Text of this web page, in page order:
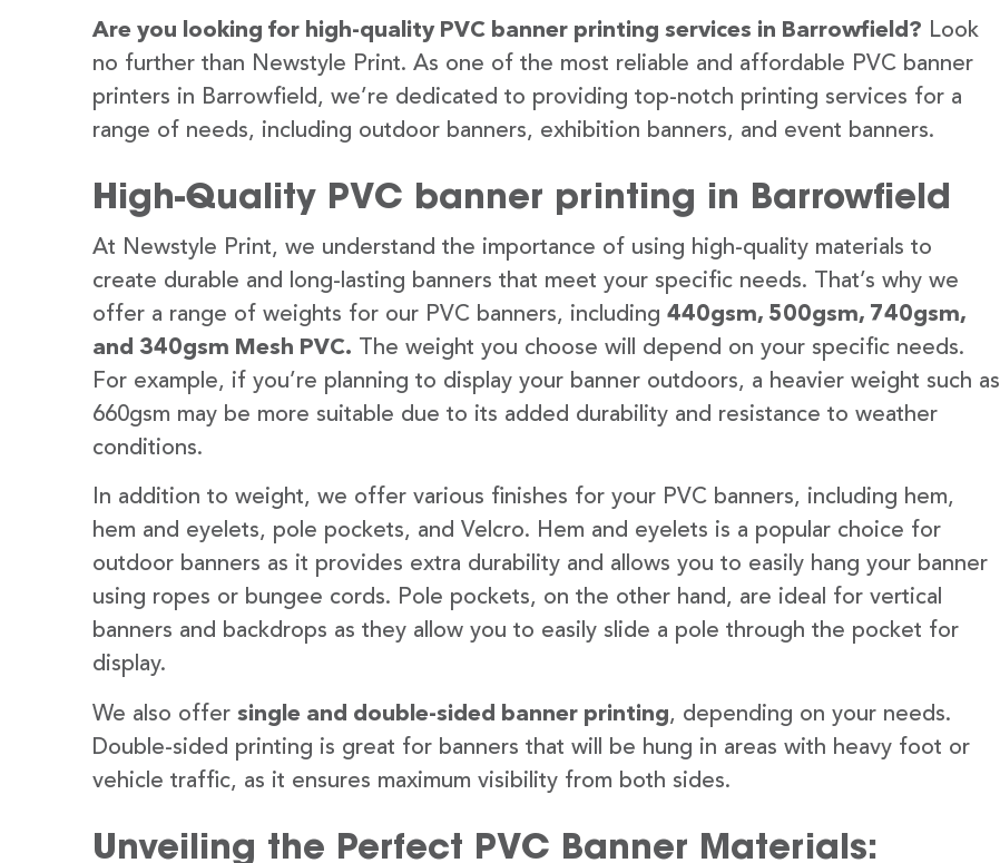
Are you looking for high-quality PVC banner printing services in Barrowfield? Look
no further than Newstyle Print. As one of the most reliable and affordable PVC banner
printers in Barrowfield, we’re dedicated to providing top-notch printing services for a
range of needs, including outdoor banners, exhibition banners, and event banners.
High-Quality PVC banner printing in Barrowfield
At Newstyle Print, we understand the importance of using high-quality materials to
create durable and long-lasting banners that meet your specific needs. That’s why we
offer a range of weights for our PVC banners, including 440gsm, 500gsm, 740gsm,
and 340gsm Mesh PVC. The weight you choose will depend on your specific needs.
For example, if you’re planning to display your banner outdoors, a heavier weight such as
660gsm may be more suitable due to its added durability and resistance to weather
conditions.
In addition to weight, we offer various finishes for your PVC banners, including hem,
hem and eyelets, pole pockets, and Velcro. Hem and eyelets is a popular choice for
outdoor banners as it provides extra durability and allows you to easily hang your banner
using ropes or bungee cords. Pole pockets, on the other hand, are ideal for vertical
banners and backdrops as they allow you to easily slide a pole through the pocket for
display.
We also offer single and double-sided banner printing, depending on your needs.
Double-sided printing is great for banners that will be hung in areas with heavy foot or
vehicle traffic, as it ensures maximum visibility from both sides.
Unveiling the Perfect PVC Banner Materials: